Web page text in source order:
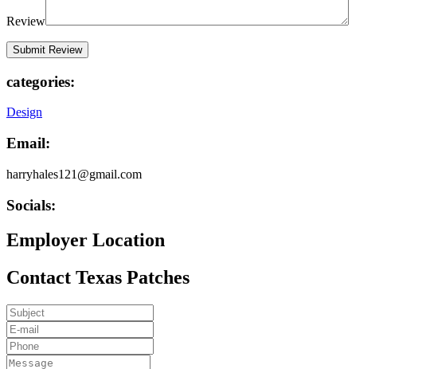
Review
categories:
Design
Email:
harryhales121@gmail.com
Socials:
Employer Location
Contact Texas Patches